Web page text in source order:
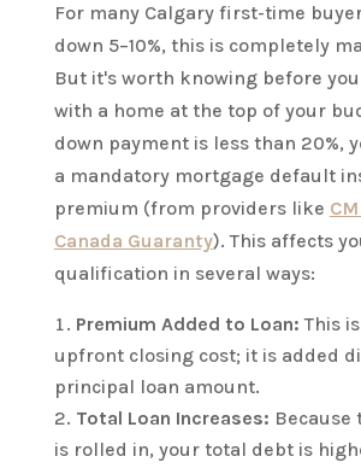
For many Calgary first-time
down 5–10%, this is completely
But it's worth knowing before
with a home at the top of your
down payment is less than 20%,
a mandatory mortgage default
premium (from providers like
Canada Guaranty). This affects
qualification in several ways:
Premium Added to Loan: This
upfront closing cost; it is added
principal loan amount.
Total Loan Increases:
is rolled in, your total debt is